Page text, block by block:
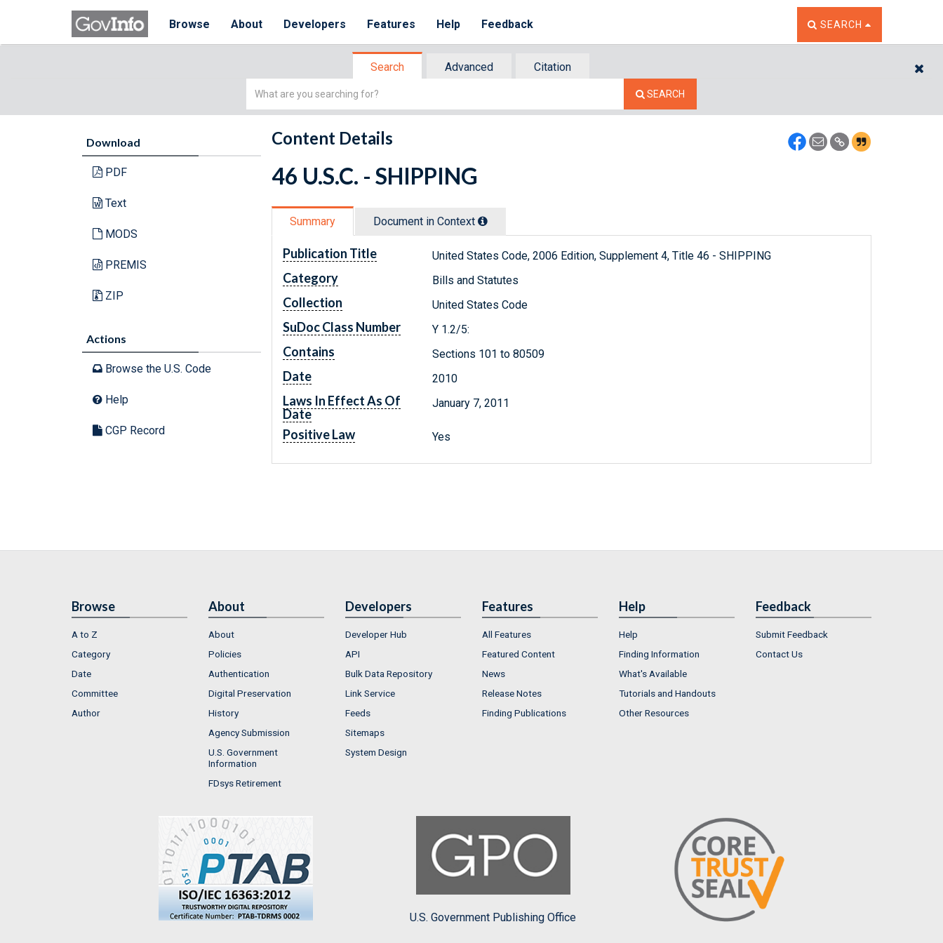
Browse About Developers Features Help Feedback TOGGLE THE SEARCH
SEARCH
Search Advanced
Citation
Simple
SEARCH
Download
PDF
Text
MODS
PREMIS
ZIP
Actions
Browse the U.S. Code
Help
CGP Record
Content Details
46 U.S.C. - SHIPPING
Summary Document in Context
Publication Title United States Code, 2006 Edition, Supplement 4, Title 46 - SHIPPING
Category Bills and Statutes
Collection United States Code
SuDoc Class Number Y 1.2/5:
Contains Sections 101 to 80509
Date 2010
Laws In Effect As Of
Date
January 7, 2011
Positive Law Yes
Browse
A to Z
Category
Date
Committee
Author
About
About
Policies
Authentication
Digital Preservation
History
Agency Submission
U.S. Government
Information
FDsys Retirement
Developers
Developer Hub
API
Bulk Data Repository
Link Service
Feeds
Sitemaps
System Design
Features
All Features
Featured Content
News
Release Notes
Finding Publications
Help
Help
Finding Information
What's Available
Tutorials and Handouts
Other Resources
Feedback
Submit Feedback
Contact Us
U.S. Government Publishing Office